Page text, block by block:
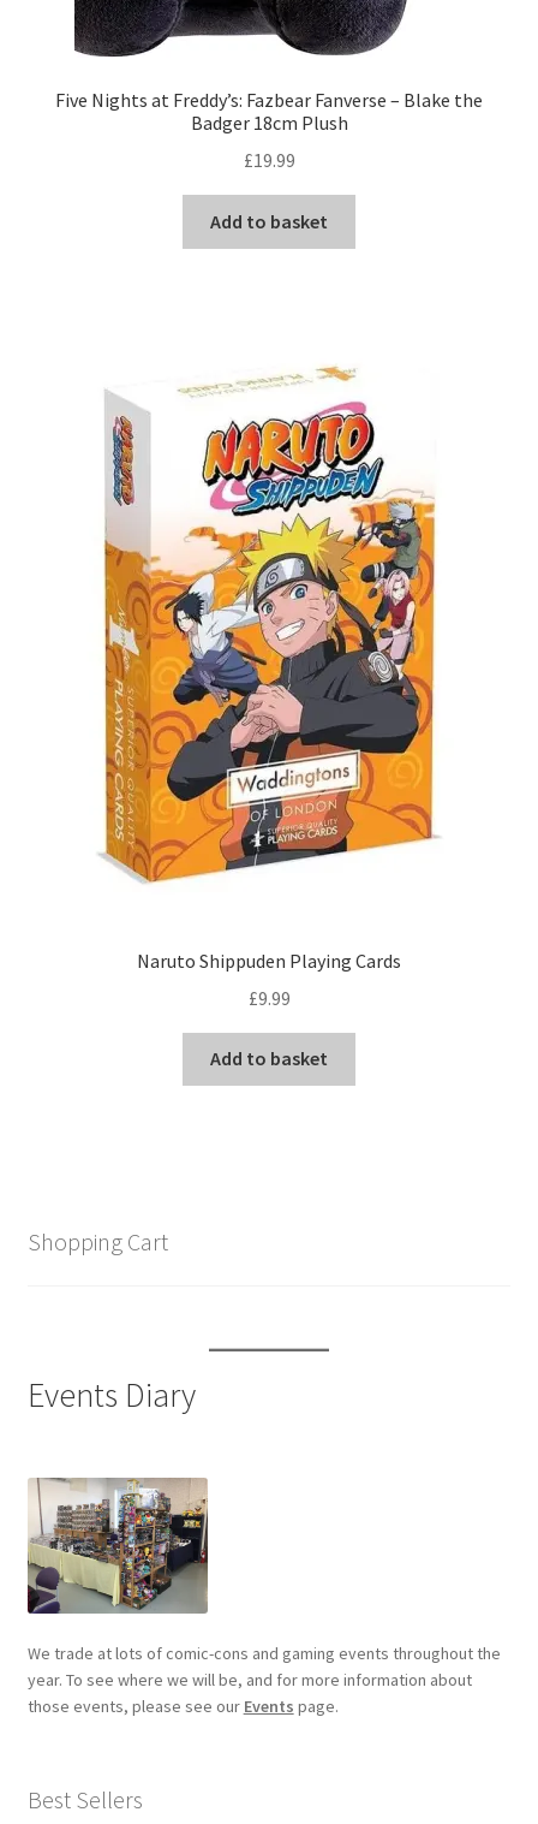
Five Nights at Freddy’s: Fazbear Fanverse – Blake the
Badger 18cm Plush
£19.99
Add to basket
Naruto Shippuden Playing Cards
£9.99
Add to basket
Shopping Cart
Events Diary
We trade at lots of comic-cons and gaming events throughout the
year. To see where we will be, and for more information about
those events, please see our Events page.
Best Sellers